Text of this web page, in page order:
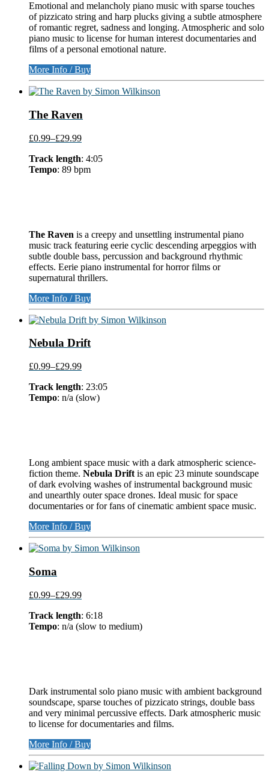
Emotional and melancholy piano music with sparse touches
of pizzicato string and harp plucks giving a subtle atmosphere
of romantic regret, sadness and longing. Atmospheric and solo
piano music to license for human interest documentaries and
films of a personal emotional nature.
More Info / Buy
The Raven
£0.99–£29.99
Track length: 4:05
Tempo: 89 bpm
The Raven is a creepy and unsettling instrumental piano
music track featuring eerie cyclic descending arpeggios with
subtle double bass, percussion and background rhythmic
effects. Eerie piano instrumental for horror films or
supernatural thrillers.
More Info / Buy
Nebula Drift
£0.99–£29.99
Track length: 23:05
Tempo: n/a (slow)
Long ambient space music with a dark atmospheric science-
fiction theme. Nebula Drift is an epic 23 minute soundscape
of dark evolving washes of instrumental background music
and unearthly outer space drones. Ideal music for space
documentaries or for fans of cinematic ambient space music.
More Info / Buy
Soma
£0.99–£29.99
Track length: 6:18
Tempo: n/a (slow to medium)
Dark instrumental solo piano music with ambient background
soundscape, sparse touches of pizzicato strings, double bass
and very minimal percussive effects. Dark atmospheric music
to license for documentaries and films.
More Info / Buy